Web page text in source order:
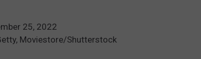
25, 2022
Moviestore/Shutterstock